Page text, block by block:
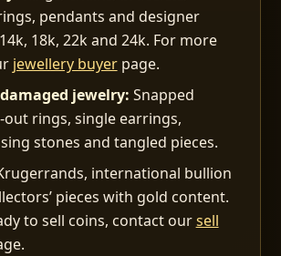
pendants and designer
18k, 22k and 24k. For more
jewellery buyerpage.
jewelry: Snapped
rings, single earrings,
stones and tangled pieces.
international bullion
pieces with gold content.
to sell coins, contact oursell